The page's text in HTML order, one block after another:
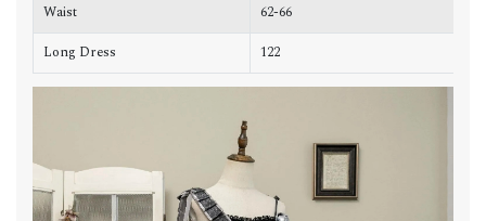
Waist
62-66
Long Dress
122